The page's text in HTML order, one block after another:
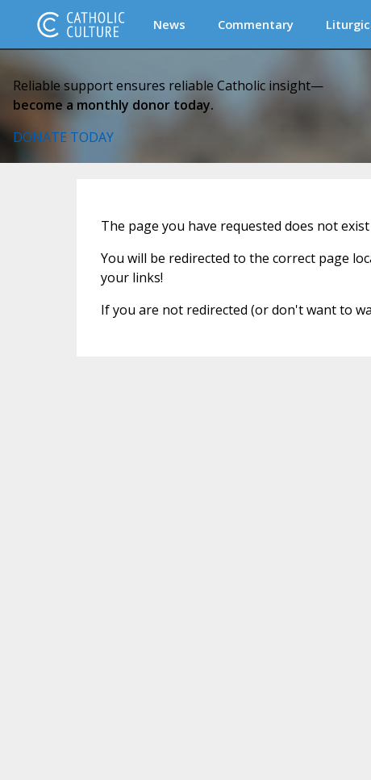
News Commentary
Reliable support ensures reliable Catholic insight—
become a monthly donor today.
DONATE TODAY
The page you have requested does not
You will be redirected to the correct page
your links!
If you are not redirected (or don't want to